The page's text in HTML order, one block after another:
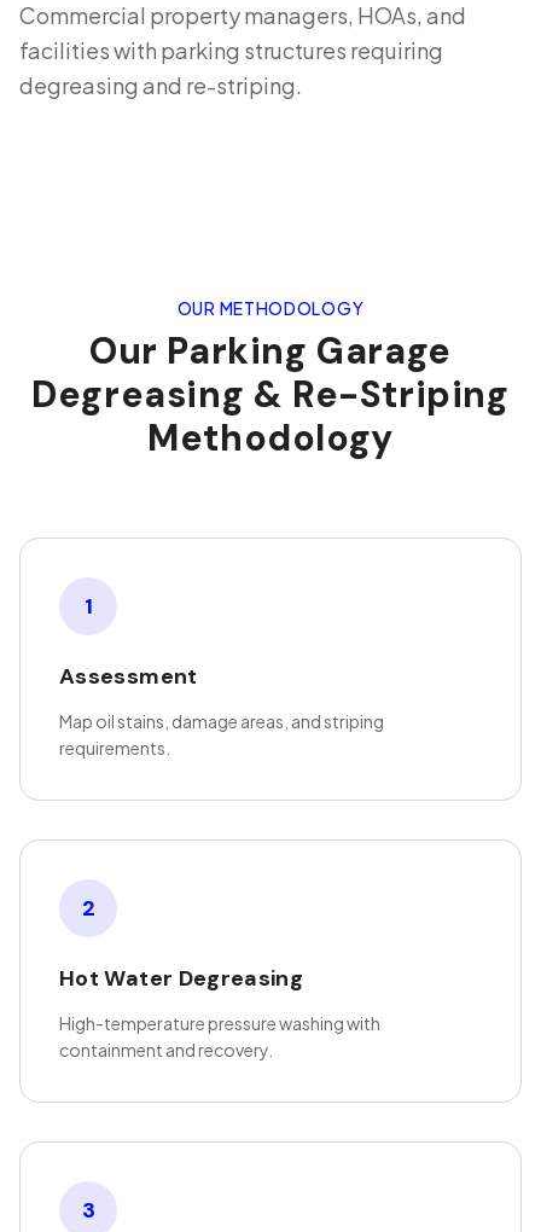
Commercial property managers, HOAs, and
facilities with parking structures requiring
degreasing and re-striping.
OUR METHODOLOGY
Our Parking Garage
Degreasing & Re-Striping
Methodology
1
Assessment
Map oil stains, damage areas, and striping
requirements.
2
Hot Water Degreasing
High-temperature pressure washing with
containment and recovery.
3